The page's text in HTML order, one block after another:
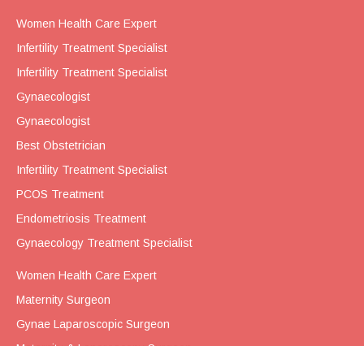
Women Health Care Expert
Infertility Treatment Specialist
Infertility Treatment Specialist
Gynaecologist
Gynaecologist
Best Obstetrician
Infertility Treatment Specialist
PCOS Treatment
Endometriosis Treatment
Gynaecology Treatment Specialist
Women Health Care Expert
Maternity Surgeon
Gynae Laparoscopic Surgeon